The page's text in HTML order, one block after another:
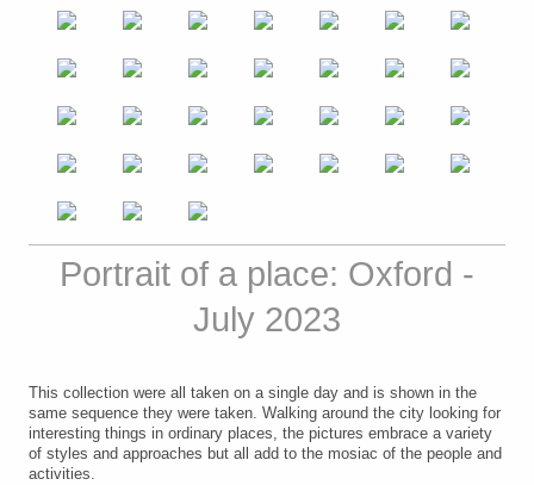
Portrait of a place: Oxford -
July 2023
This collection were all taken on a single day and is shown in the
same sequence they were taken. Walking around the city looking for
interesting things in ordinary places, the pictures embrace a variety
of styles and approaches but all add to the mosiac of the people and
activities.